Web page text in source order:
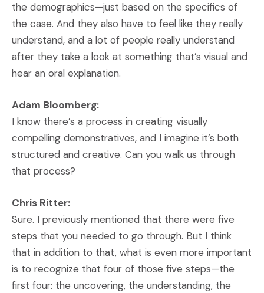
the demographics—just based on the specifics of
the case. And they also have to feel like they really
understand, and a lot of people really understand
after they take a look at something that’s visual and
hear an oral explanation.
Adam Bloomberg:
I know there’s a process in creating visually
compelling demonstratives, and I imagine it’s both
structured and creative. Can you walk us through
that process?
Chris Ritter:
Sure. I previously mentioned that there were five
steps that you needed to go through. But I think
that in addition to that, what is even more important
is to recognize that four of those five steps—the
first four: the uncovering, the understanding, the